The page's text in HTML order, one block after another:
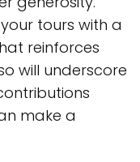
tours with a
reinforces
will underscore
make a